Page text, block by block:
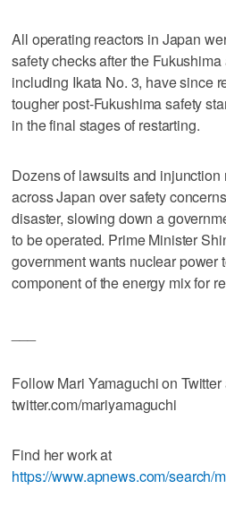
All operating reactors in Japan
safety checks after the
including Ikata No. 3, have since
tougher post-Fukushima safety
in the final stages of restarting.
Dozens of lawsuits and
across Japan over safety
disaster, slowing down a
to be operated. Prime Minister
government wants nuclear power
component of the energy mix for
Follow Mari Yamaguchi on Twitter
twitter.com/mariyamaguchi
Find her work at
https://www.apnews.com/search/